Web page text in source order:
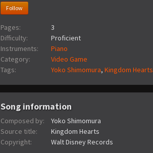
Follow
Pages:
3
Difficulty:
Proficient
Instruments:
Piano
Category:
Video Game
Tags:
Yoko Shimomura, Kingdom Hearts
Song information
Composed by:
Yoko Shimomura
Source title:
Kingdom Hearts
Copyright:
Walt Disney Records